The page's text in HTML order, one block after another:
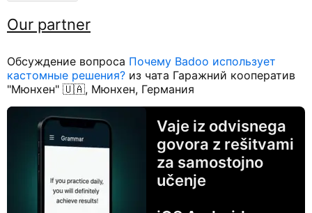
Our partner
Обсуждение вопроса Почему Badoo использует
кастомные решения? из чата Гаражний кооператив
"Мюнхен" 🇺🇦, Мюнхен, Германия
Vaje iz odvisnega
govora z rešitvami
za samostojno
učenje